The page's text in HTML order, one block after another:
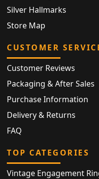
Silver Hallmarks
Store Map
CUSTOMER
Customer Reviews
Packaging & After Sales
Purchase Information
Delivery & Returns
FAQ
TOP CATEGORIES
Vintage Engagement